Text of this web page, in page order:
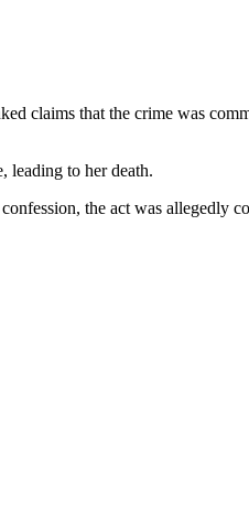
claims that the crime was
leading to her death.
the act was allegedly